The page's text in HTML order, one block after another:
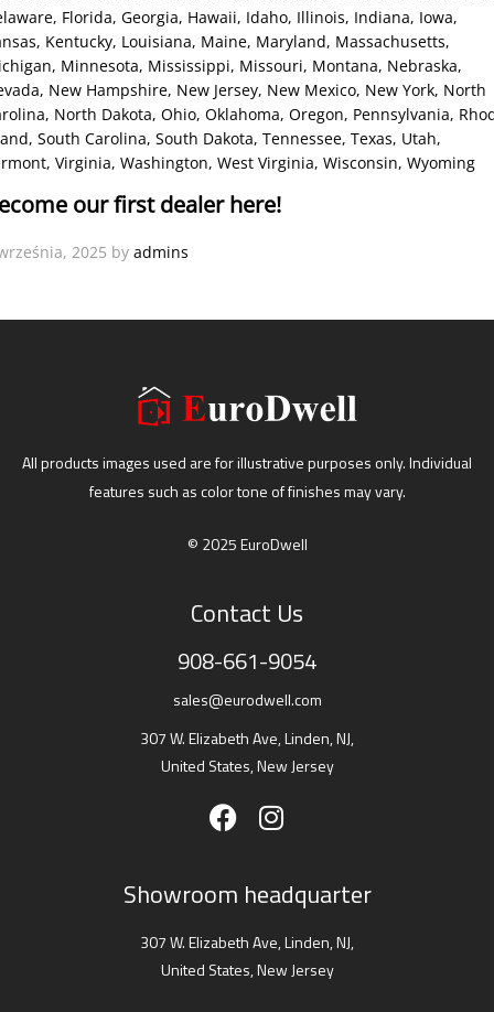
, Florida, Georgia, Hawaii, Idaho, Illinois, Indiana, Iowa,
, Kentucky, Louisiana, Maine, Maryland, Massachusetts,
, Minnesota, Mississippi, Missouri, Montana, Nebraska,
, New Hampshire, New Jersey, New Mexico, New York, North
, North Dakota, Ohio, Oklahoma, Oregon, Pennsylvania,
, South Carolina, South Dakota, Tennessee, Texas, Utah,
, Virginia, Washington, West Virginia, Wisconsin, Wyoming
our first dealer here!
2025 by admins
All products images used are for illustrative purposes only. Individual
features such as color tone of finishes may vary.
© 2025 EuroDwell
Contact Us
908-661-9054
sales@eurodwell.com
307 W. Elizabeth Ave, Linden, NJ,
United States, New Jersey
Showroom headquarter
307 W. Elizabeth Ave, Linden, NJ,
United States, New Jersey